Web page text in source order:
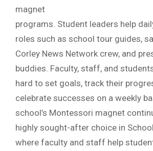
magnet
programs. Student leaders help
roles such as school tour guides,
Corley News Network crew, and
buddies. Faculty, staff, and
hard to set goals, track their
celebrate successes on a weekly
school’s Montessori magnet
highly sought-after choice in
where faculty and staff help